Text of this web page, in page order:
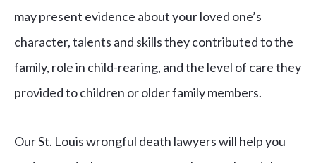
may present evidence about your loved one’s
character, talents and skills they contributed to the
family, role in child-rearing, and the level of care they
provided to children or older family members.
Our St. Louis wrongful death lawyers will help you